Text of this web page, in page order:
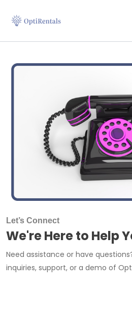
Let’s Connect
We're Here to Help
Need assistance or have
inquiries, support, or a demo of